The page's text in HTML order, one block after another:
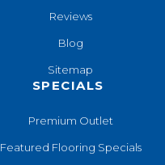
Reviews
Blog
Sitemap
SPECIALS
Premium Outlet
Featured Flooring Specials